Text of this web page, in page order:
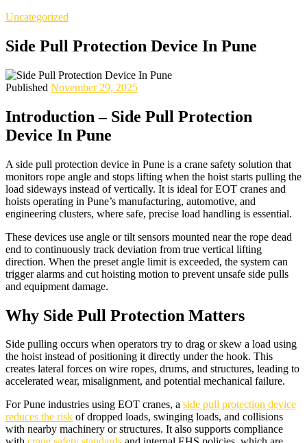
Uncategorized
Side Pull Protection Device In Pune
Published November 29, 2025
Introduction – Side Pull Protection
Device In Pune
A side pull protection device in Pune is a crane safety solution that
monitors rope angle and stops lifting when the hoist starts pulling the
load sideways instead of vertically. It is ideal for EOT cranes and
hoists operating in Pune’s manufacturing, automotive, and
engineering clusters, where safe, precise load handling is essential.​
These devices use angle or tilt sensors mounted near the rope dead
end to continuously track deviation from true vertical lifting
direction. When the preset angle limit is exceeded, the system can
trigger alarms and cut hoisting motion to prevent unsafe side pulls
and equipment damage.​
Why Side Pull Protection Matters
Side pulling occurs when operators try to drag or skew a load using
the hoist instead of positioning it directly under the hook. This
creates lateral forces on wire ropes, drums, and structures, leading to
accelerated wear, misalignment, and potential mechanical failure.​
For Pune industries using EOT cranes, a side pull protection device
reduces the risk of dropped loads, swinging loads, and collisions
with nearby machinery or structures. It also supports compliance